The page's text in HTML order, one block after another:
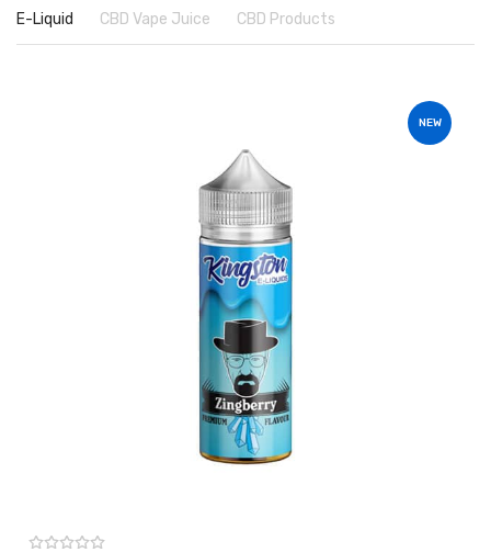
E-Liquid CBD Vape Juice CBD Products
NEW